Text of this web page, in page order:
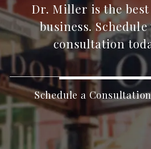
Dr. Miller is the
business.
consultation
Schedule a